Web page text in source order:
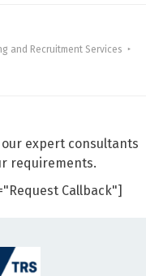
and Recruitment Services
expert consultants
requirements.
Callback"]